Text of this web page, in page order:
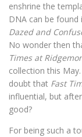
enshrine the
DNA can be
Dazed and
No wonder then
Times at
collection this
doubt that Fast
influential, but
good?
For being such a